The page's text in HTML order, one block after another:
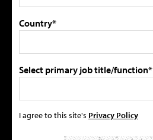
Country*
Select primary job title/function*
I agree to this site's Privacy Policy